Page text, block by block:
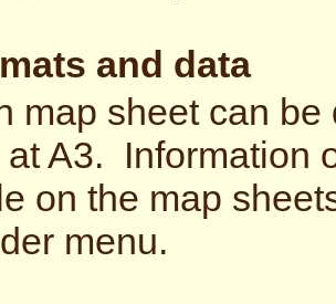
and data
map sheet can
at A3. Information
on the map
menu.